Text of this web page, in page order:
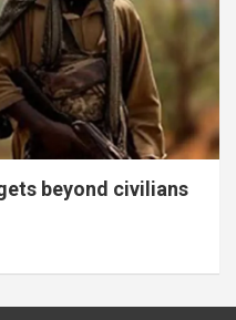
beyond civilians